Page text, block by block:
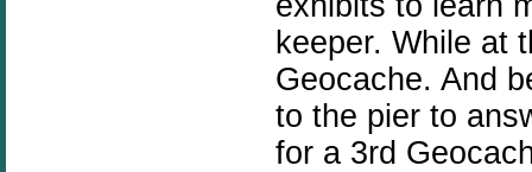
keeper. While at
Geocache. And
to the pier to
for a 3rd